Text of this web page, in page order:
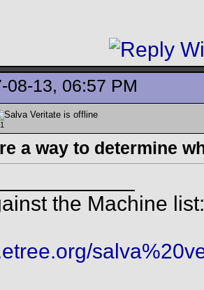
08-13, 06:57 PM
a way to determine
the Machine list: